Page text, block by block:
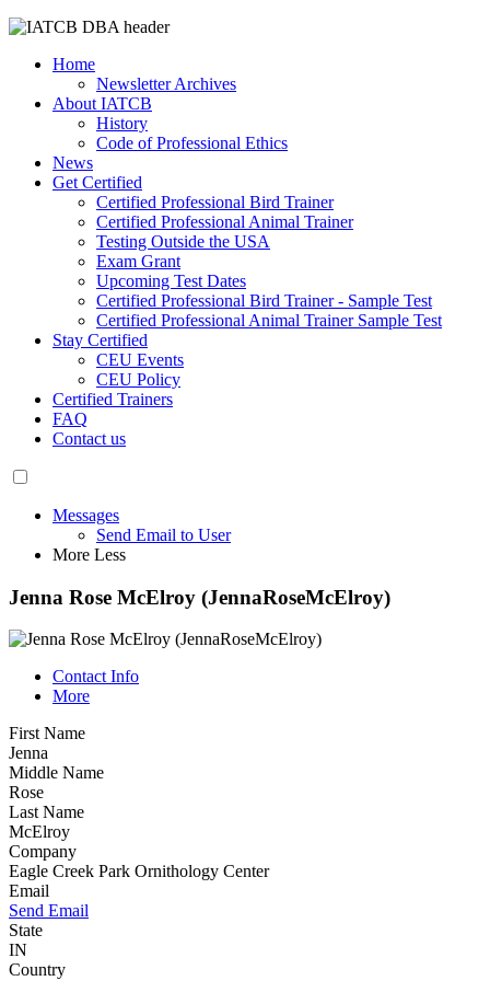
Home
Newsletter Archives
About IATCB
History
Code of Professional Ethics
News
Get Certified
Certified Professional Bird Trainer
Certified Professional Animal Trainer
Testing Outside the USA
Exam Grant
Upcoming Test Dates
Certified Professional Bird Trainer - Sample Test
Certified Professional Animal Trainer Sample Test
Stay Certified
CEU Events
CEU Policy
Certified Trainers
FAQ
Contact us
Messages
Send Email to User
More Less
Jenna Rose McElroy (JennaRoseMcElroy)
Contact Info
More
First Name
Jenna
Middle Name
Rose
Last Name
McElroy
Company
Eagle Creek Park Ornithology Center
Email
Send Email
State
IN
Country